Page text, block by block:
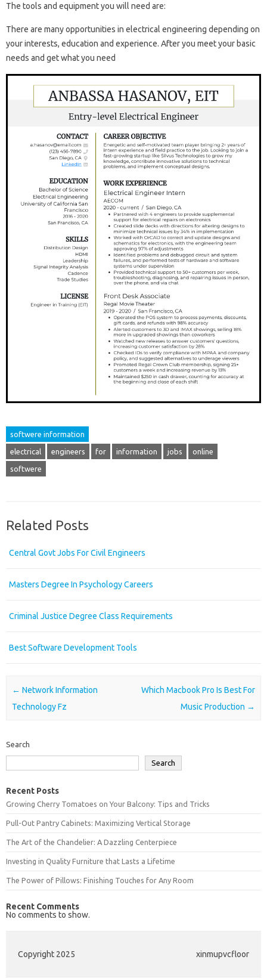
The tools and equipment you will need are:
There are many opportunities in electrical engineering depending on
your interests, education and experience. After you meet your basic
needs and get what you need
softwere information
electrical engineers for information jobs online
softwere
Related Posts
Central Govt Jobs For Civil Engineers
Masters Degree In Psychology Careers
Criminal Justice Degree Class Requirements
Best Software Development Tools
Post navigation
← Network Information
Technology Fz
Which Macbook Pro Is Best For
Music Production →
Search
Search
Recent Posts
Growing Cherry Tomatoes on Your Balcony: Tips and Tricks
Pull-Out Pantry Cabinets: Maximizing Vertical Storage
The Art of the Chandelier: A Dazzling Centerpiece
Investing in Quality Furniture that Lasts a Lifetime
The Power of Pillows: Finishing Touches for Any Room
Recent Comments
No comments to show.
Copyright 2025 xinmupvcfloor